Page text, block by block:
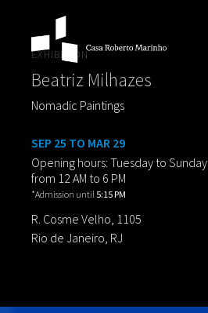
EXHIBITION
Beatriz Milhazes
Nomadic Paintings
SEP 25 TO MAR 29
Opening hours: Tuesday to Sunday,
from 12 AM to 6 PM
*Admission until 5:15 PM
R. Cosme Velho, 1105
Rio de Janeiro, RJ